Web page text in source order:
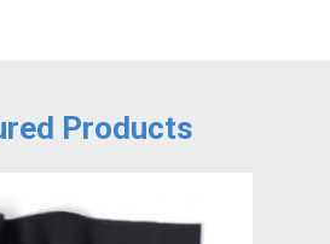
Products